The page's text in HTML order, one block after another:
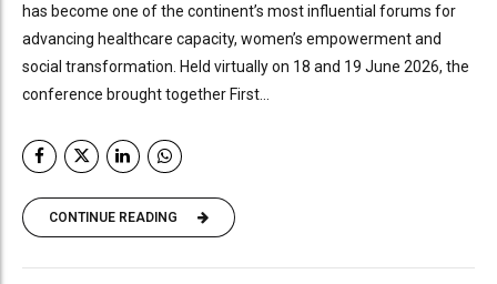
has become one of the continent’s most influential forums for
advancing healthcare capacity, women’s empowerment and
social transformation. Held virtually on 18 and 19 June 2026, the
conference brought together First...
CONTINUE READING